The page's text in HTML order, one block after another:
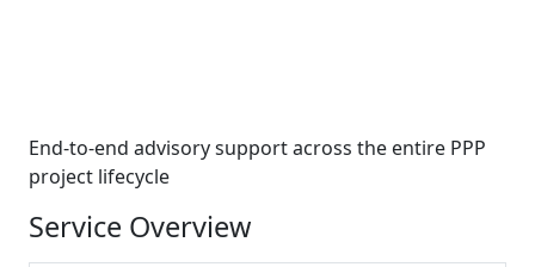
End-to-end advisory support across the entire PPP
project lifecycle
Service Overview